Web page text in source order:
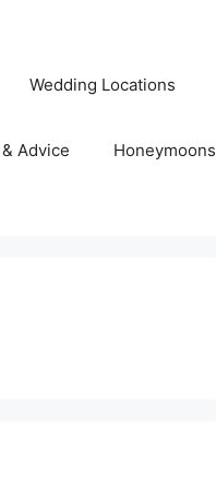
Wedding Locations
Advice Honeymoons